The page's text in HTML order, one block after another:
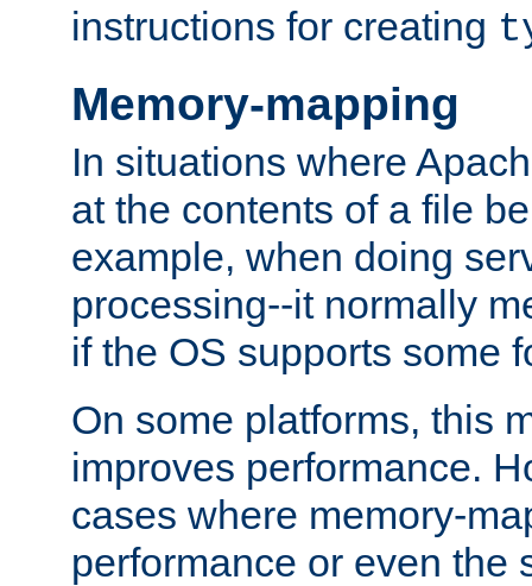
instructions for creating
Memory-mapping
In situations where
at the contents of a file
example, when doing
processing--it normally
if the OS supports some
On some platforms, this
improves performance.
cases where memory-
performance or even the